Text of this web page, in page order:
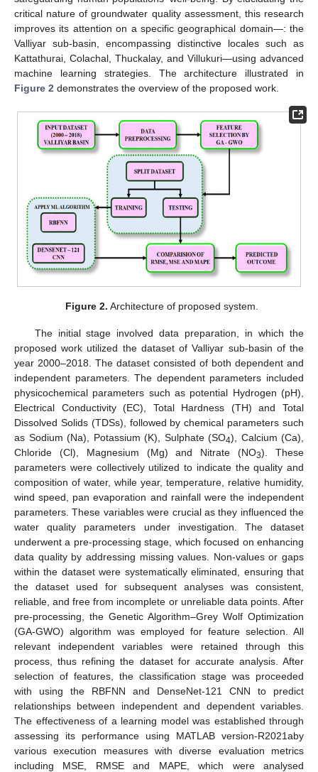
critical nature of groundwater quality assessment, this research
improves its attention on a specific geographical domain—: the
Valliyar sub-basin, encompassing distinctive locales such as
Kattathurai, Colachal, Thuckalay, and Villukuri—using advanced
machine learning strategies. The architecture illustrated in
Figure 2 demonstrates the overview of the proposed work.
Figure 2. Architecture of proposed system.
The initial stage involved data preparation, in which the
proposed work utilized the dataset of Valliyar sub-basin of the
year 2000–2018. The dataset consisted of both dependent and
independent parameters. The dependent parameters included
physicochemical parameters such as potential Hydrogen (pH),
Electrical Conductivity (EC), Total Hardness (TH) and Total
Dissolved Solids (TDSs), followed by chemical parameters such
as Sodium (Na), Potassium (K), Sulphate (SO4), Calcium (Ca),
Chloride (Cl), Magnesium (Mg) and Nitrate (NO3). These
parameters were collectively utilized to indicate the quality and
composition of water, while year, temperature, relative humidity,
wind speed, pan evaporation and rainfall were the independent
parameters. These variables were crucial as they influenced the
water quality parameters under investigation. The dataset
underwent a pre-processing stage, which focused on enhancing
data quality by addressing missing values. Non-values or gaps
within the dataset were systematically eliminated, ensuring that
the dataset used for subsequent analyses was consistent,
reliable, and free from incomplete or unreliable data points. After
pre-processing, the Genetic Algorithm–Grey Wolf Optimization
(GA-GWO) algorithm was employed for feature selection. All
relevant independent variables were retained through this
process, thus refining the dataset for accurate analysis. After
selection of features, the classification stage was proceeded
with using the RBFNN and DenseNet-121 CNN to predict
relationships between independent and dependent variables.
The effectiveness of a learning model was established through
assessing its performance using MATLAB version-R2021aby
various execution measures with diverse evaluation metrics
including MSE, RMSE and MAPE, which were analysed